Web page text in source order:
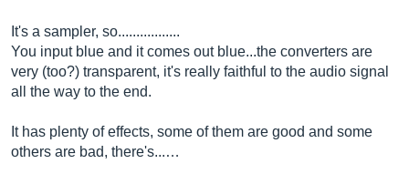
It's a sampler, so.................
You input blue and it comes out blue...the converters are
very (too?) transparent, it's really faithful to the audio signal
all the way to the end.
It has plenty of effects, some of them are good and some
others are bad, there's...…